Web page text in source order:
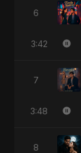
6
3:42
7
3:48
8